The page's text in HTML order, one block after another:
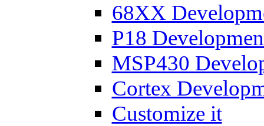
68XX
P18
MSP430
Cortex
Customize it